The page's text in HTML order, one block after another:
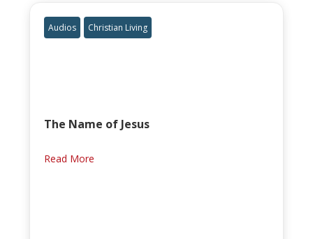
Audios Christian Living
The Name of Jesus
Read More